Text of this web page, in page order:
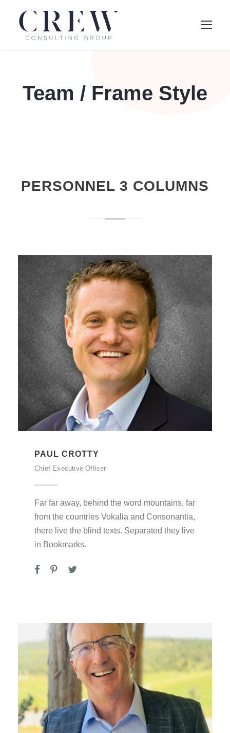
Team / Frame Style
PERSONNEL 3 COLUMNS
PAUL CROTTY
Chief Executive Officer
Far far away, behind the word mountains, far
from the countries Vokalia and Consonantia,
there live the blind texts. Separated they live
in Bookmarks.